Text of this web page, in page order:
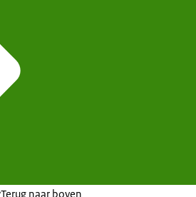
Terug naar boven